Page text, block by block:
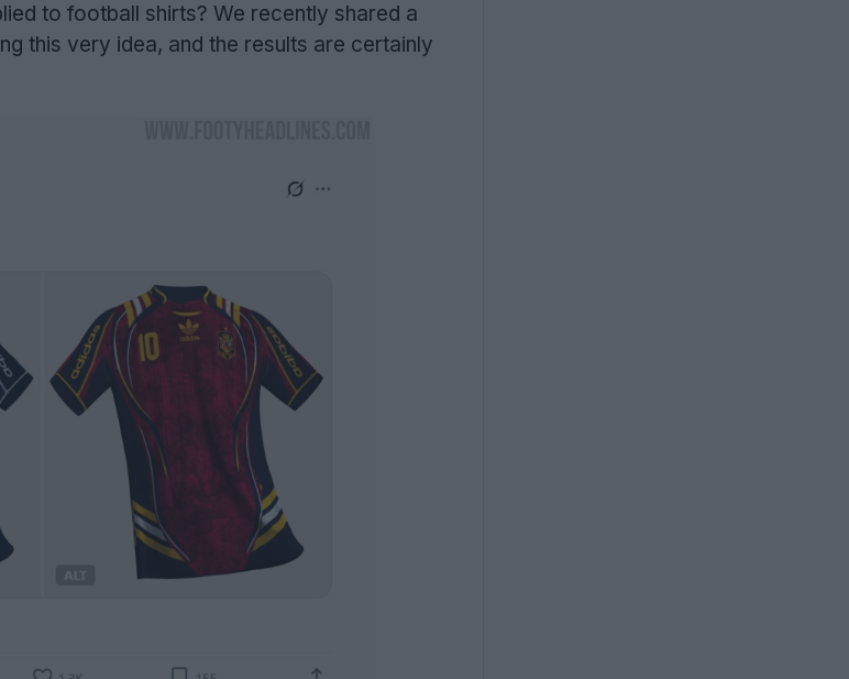
to football shirts? We recently shared a
this very idea, and the results are certainly